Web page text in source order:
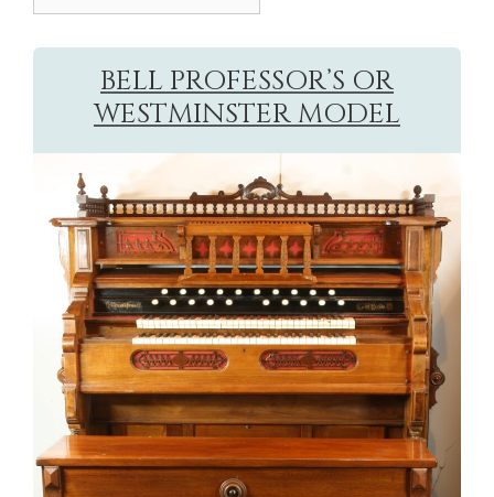
BELL PROFESSOR’S OR
WESTMINSTER MODEL